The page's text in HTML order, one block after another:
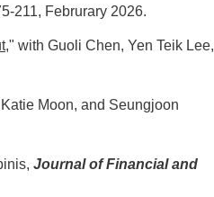
211, Februrary 2026.
," with Guoli Chen, Yen Teik Lee,
Moon, and Seungjoon
Journal of Financial and